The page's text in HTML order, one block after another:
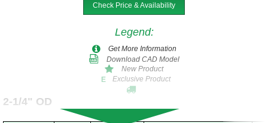
Check Price & Availability
Legend:
Get More Information
Download CAD Model
New Product
E
Exclusive Product
2-1/4" OD